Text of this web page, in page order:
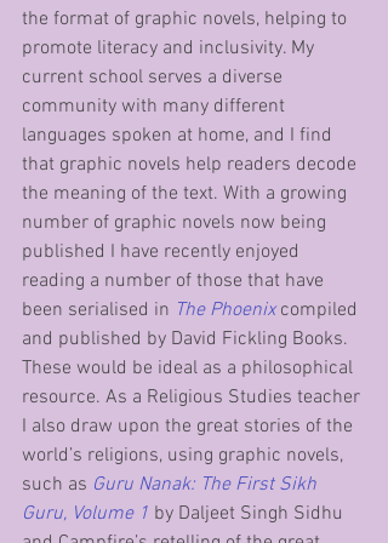
the format of graphic novels, helping to
promote literacy and inclusivity. My
current school serves a diverse
community with many different
languages spoken at home, and I find
that graphic novels help readers decode
the meaning of the text. With a growing
number of graphic novels now being
published I have recently enjoyed
reading a number of those that have
been serialised in The Phoenix compiled
and published by David Fickling Books.
These would be ideal as a philosophical
resource. As a Religious Studies teacher
I also draw upon the great stories of the
world’s religions, using graphic novels,
such as Guru Nanak: The First Sikh
Guru, Volume 1 by Daljeet Singh Sidhu